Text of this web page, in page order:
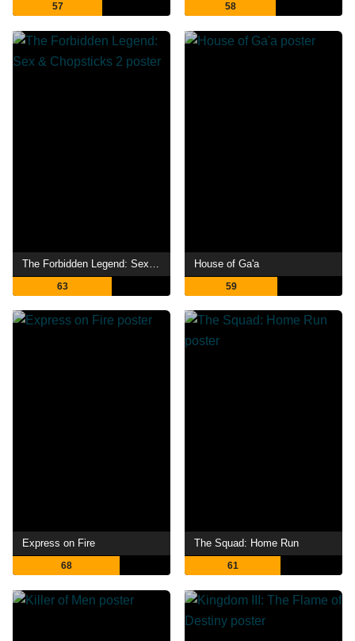
57 58
63
House of Ga'a
59
Express on Fire
68
The Squad: Home Run
61